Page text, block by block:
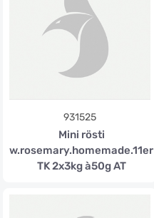
931525
Mini rösti
w.rosemary.homemade.11er
TK 2x3kg à50g AT